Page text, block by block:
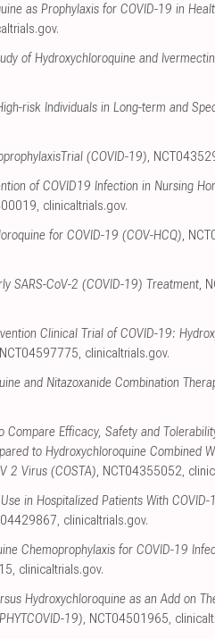
as Prophylaxis for COVID-19 in
.
of Hydroxychloroquine and
risk Individuals in Long-term and
(COVID-19),
of COVID19 Infection in Nursing
, clinicaltrials.gov.
for COVID-19 (COV-HCQ),
SARS-CoV-2 (COVID-19) Treatment,
Clinical Trial of COVID-19:
, clinicaltrials.gov.
and Nitazoxanide Combination
Compare Efficacy, Safety and
to Hydroxychloroquine Combined
2 Virus (COSTA), NCT04355052,
in Hospitalized Patients With
, clinicaltrials.gov.
Chemoprophylaxis for COVID-19
, clinicaltrials.gov.
Hydroxychloroquine as an Add on
19), NCT04501965,